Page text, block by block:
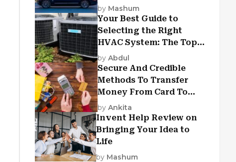
by Mashum
Your Best Guide to
Selecting the Right
HVAC System: The Top
Criteria
by Abdul
Secure And Credible
Methods To Transfer
Money From Card To
Card
by Ankita
Invent Help Review on
Bringing Your Idea to
Life
by Mashum